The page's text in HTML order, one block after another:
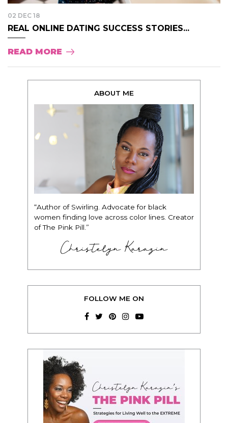
02 DEC 18
REAL ONLINE DATING SUCCESS STORIES...
READ MORE
ABOUT ME
“Author of Swirling. Advocate for black
women finding love across color lines. Creator
of The Pink Pill.”
Christelyn Karazin
FOLLOW ME ON